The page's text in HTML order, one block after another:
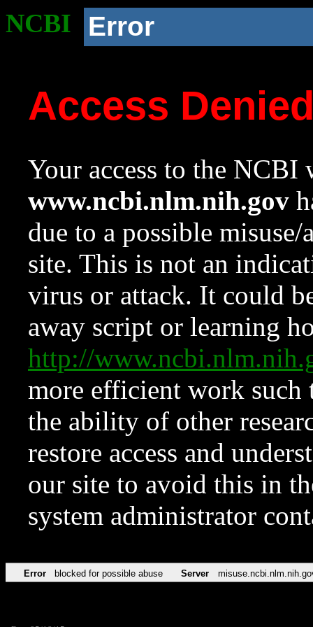
NCBI Error
Access
Your access to the NCBI
www.ncbi.nlm.nih.gov
due to a possible
site. This is not an
virus or attack. It could
away script or learning
http://
more efficient work such
the ability of other
restore access and
our site to avoid this in
system administrator
Error blocked for possible abuse Server